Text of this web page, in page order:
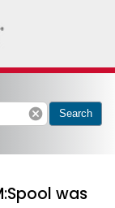
cancel Search
was